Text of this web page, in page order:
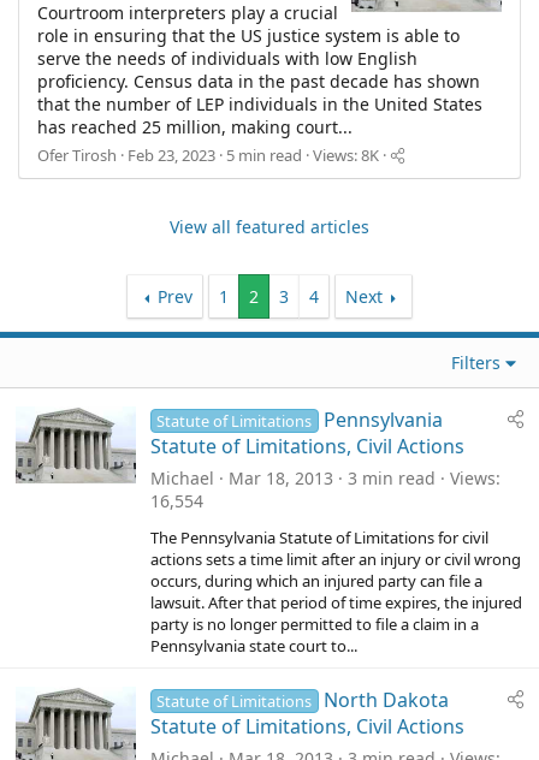
Courtroom interpreters play a crucial
role in ensuring that the US justice system is able to
serve the needs of individuals with low English
proficiency. Census data in the past decade has shown
that the number of LEP individuals in the United States
has reached 25 million, making court...
Ofer Tirosh Feb 23, 2023 5 min read Views: 8K
View all featured articles
Prev 1 2 3 4 Next
Filters
Statute of Limitations
Pennsylvania
Statute of Limitations, Civil Actions
Michael Mar 18, 2013 3 min read
Views
16,554
The Pennsylvania Statute of Limitations for civil
actions sets a time limit after an injury or civil wrong
occurs, during which an injured party can file a
lawsuit. After that period of time expires, the injured
party is no longer permitted to file a claim in a
Pennsylvania state court to...
Statute of Limitations
North Dakota
Statute of Limitations, Civil Actions